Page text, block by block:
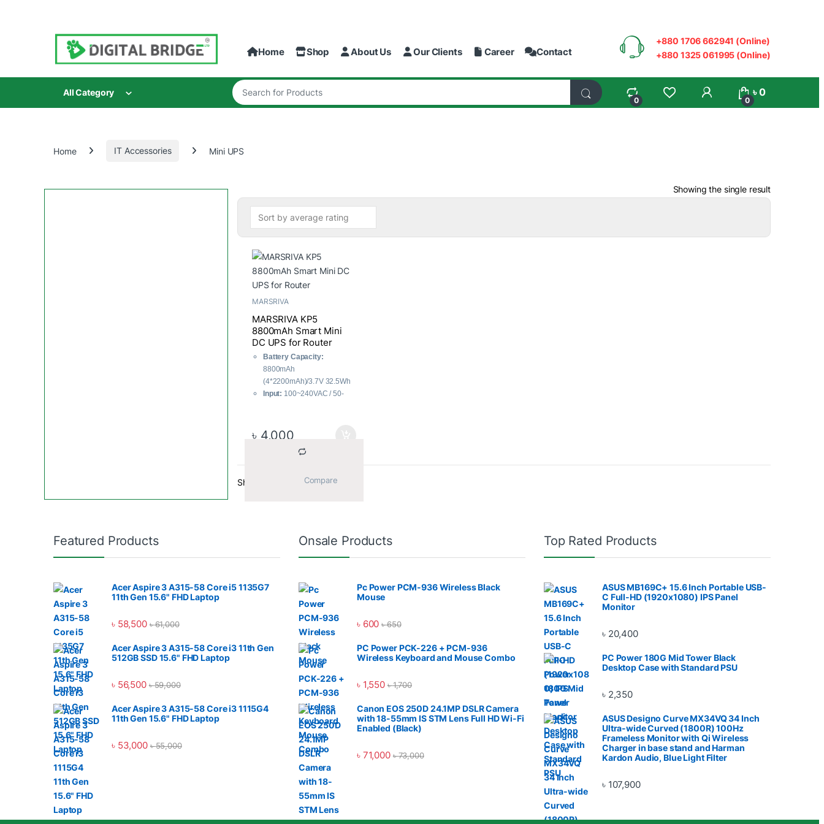
Home Shop About Us Our Clients Career Contact
+880 1706 662941 (Online)
+880 1325 061995 (Online)
All Category
Search for:
0
My Account
0
৳0
Home IT Accessories Mini UPS
Showing the single result
MARSRIVA
MARSRIVA KP5
8800mAh Smart Mini
DC UPS for Router
Battery Capacity:
8800mAh
(4*2200mAh)/3.7V 32.5Wh
Input: 100~240VAC / 50-
PoE
৳ 4,000
Showing the single result
Featured Products
Acer Aspire 3 A315-58 Core i5 1135G7
11th Gen 15.6" FHD Laptop
৳ 58,500 ৳61,000
Acer Aspire 3 A315-58 Core i3 11th Gen
512GB SSD 15.6" FHD Laptop
৳ 56,500 ৳59,000
Acer Aspire 3 A315-58 Core i3 1115G4
11th Gen 15.6" FHD Laptop
৳ 53,000 ৳55,000
Onsale Products
Pc Power PCM-936 Wireless Black
Mouse
৳ 600 ৳650
PC Power PCK-226 + PCM-936
Wireless Keyboard and Mouse Combo
৳ 1,550 ৳1,700
Canon EOS 250D 24.1MP DSLR Camera
with 18-55mm IS STM Lens Full HD Wi-Fi
Enabled (Black)
৳ 71,000 ৳73,000
Top Rated Products
ASUS MB169C+ 15.6 Inch Portable USB-
C Full-HD (1920x1080) IPS Panel
Monitor
৳ 20,400
PC Power 180G Mid Tower Black
Desktop Case with Standard PSU
৳ 2,350
ASUS Designo Curve MX34VQ 34 Inch
Ultra-wide Curved (1800R) 100Hz
Frameless Monitor with Qi Wireless
Charger in base stand and Harman
Kardon Audio, Blue Light Filter
৳ 107,900